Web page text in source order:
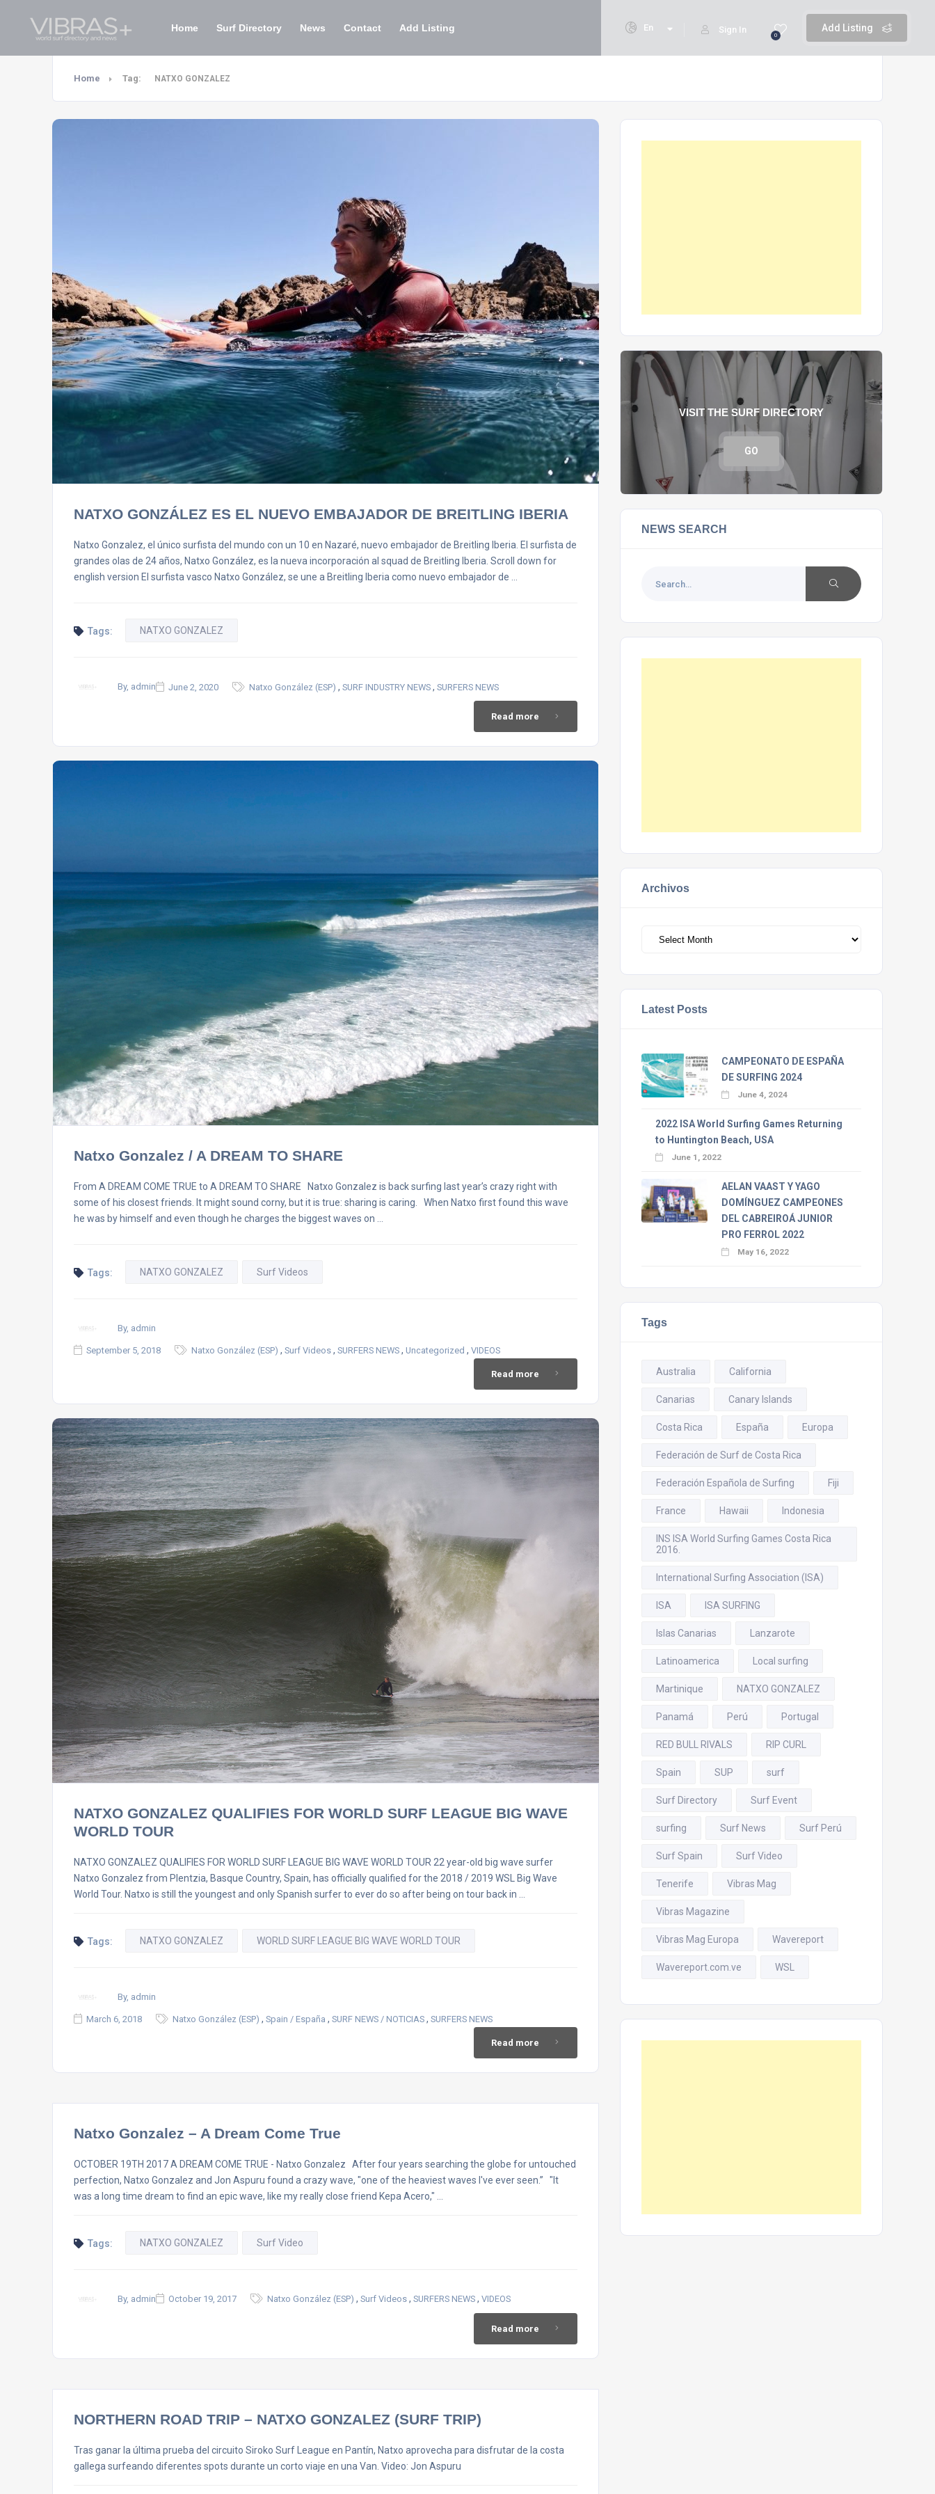
Add Listing
0
Sign In
En
Home Surf Directory News Contact Add Listing
Home Tag: NATXO GONZALEZ
NATXO GONZÁLEZ ES EL NUEVO EMBAJADOR DE BREITLING IBERIA
Natxo Gonzalez, el único surfista del mundo con un 10 en Nazaré, nuevo embajador de Breitling Iberia. El surfista de
grandes olas de 24 años, Natxo González, es la nueva incorporación al squad de Breitling Iberia. Scroll down for
english version El surfista vasco Natxo González, se une a Breitling Iberia como nuevo embajador de …
Tags: NATXO GONZALEZ
By, admin June 2, 2020 Natxo González (ESP) , SURF INDUSTRY NEWS , SURFERS NEWS
Read more
Natxo Gonzalez / A DREAM TO SHARE
From A DREAM COME TRUE to A DREAM TO SHARE Natxo Gonzalez is back surfing last year’s crazy right with
some of his closest friends. It might sound corny, but it is true: sharing is caring. When Natxo first found this wave
he was by himself and even though he charges the biggest waves on …
Tags: NATXO GONZALEZ Surf Videos
By, admin
September 5, 2018 Natxo González (ESP) , Surf Videos , SURFERS NEWS , Uncategorized , VIDEOS
Read more
NATXO GONZALEZ QUALIFIES FOR WORLD SURF LEAGUE BIG WAVE
WORLD TOUR
NATXO GONZALEZ QUALIFIES FOR WORLD SURF LEAGUE BIG WAVE WORLD TOUR 22 year-old big wave surfer
Natxo Gonzalez from Plentzia, Basque Country, Spain, has officially qualified for the 2018 / 2019 WSL Big Wave
World Tour. Natxo is still the youngest and only Spanish surfer to ever do so after being on tour back in …
Tags: NATXO GONZALEZ WORLD SURF LEAGUE BIG WAVE WORLD TOUR
By, admin
March 6, 2018 Natxo González (ESP) , Spain / España , SURF NEWS / NOTICIAS , SURFERS NEWS
Read more
Natxo Gonzalez – A Dream Come True
OCTOBER 19TH 2017 A DREAM COME TRUE - Natxo Gonzalez After four years searching the globe for untouched
perfection, Natxo Gonzalez and Jon Aspuru found a crazy wave, "one of the heaviest waves I've ever seen.” "It
was a long time dream to find an epic wave, like my really close friend Kepa Acero," …
Tags: NATXO GONZALEZ Surf Video
By, admin October 19, 2017 Natxo González (ESP) , Surf Videos , SURFERS NEWS , VIDEOS
Read more
NORTHERN ROAD TRIP – NATXO GONZALEZ (SURF TRIP)
Tras ganar la última prueba del circuito Siroko Surf League en Pantín, Natxo aprovecha para disfrutar de la costa
gallega surfeando diferentes spots durante un corto viaje en una Van. Video: Jon Aspuru
VISIT THE SURF DIRECTORY
GO
NEWS SEARCH
Archivos
Latest Posts
CAMPEONATO DE ESPAÑA
DE SURFING 2024
June 4, 2024
2022 ISA World Surfing Games Returning
to Huntington Beach, USA
June 1, 2022
AELAN VAAST Y YAGO
DOMÍNGUEZ CAMPEONES
DEL CABREIROÁ JUNIOR
PRO FERROL 2022
May 16, 2022
Tags
Australia California
Canarias Canary Islands
Costa Rica España Europa
Federación de Surf de Costa Rica
Federación Española de Surfing Fiji
France Hawaii Indonesia
INS ISA World Surfing Games Costa Rica
2016.
International Surfing Association (ISA)
ISA ISA SURFING
Islas Canarias Lanzarote
Latinoamerica Local surfing
Martinique NATXO GONZALEZ
Panamá Perú Portugal
RED BULL RIVALS RIP CURL
Spain SUP surf
Surf Directory Surf Event
surfing Surf News Surf Perú
Surf Spain Surf Video
Tenerife Vibras Mag
Vibras Magazine
Vibras Mag Europa Wavereport
Wavereport.com.ve WSL